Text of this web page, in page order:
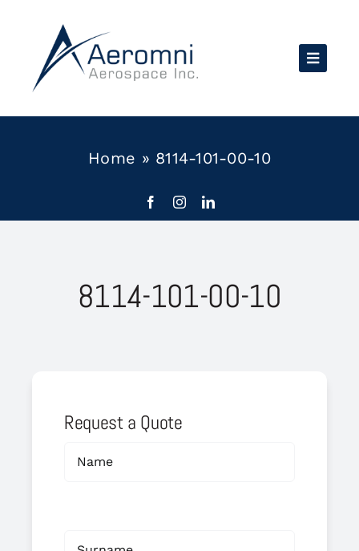
content
Home » 8114-101-00-10
8114-101-00-10
Request a Quote